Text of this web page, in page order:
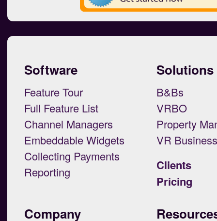
Software
Feature Tour
Full Feature List
Channel Managers
Embeddable Widgets
Collecting Payments
Reporting
Solutions
B&Bs
VRBO
Property
VR
Clients
Pricing
Company